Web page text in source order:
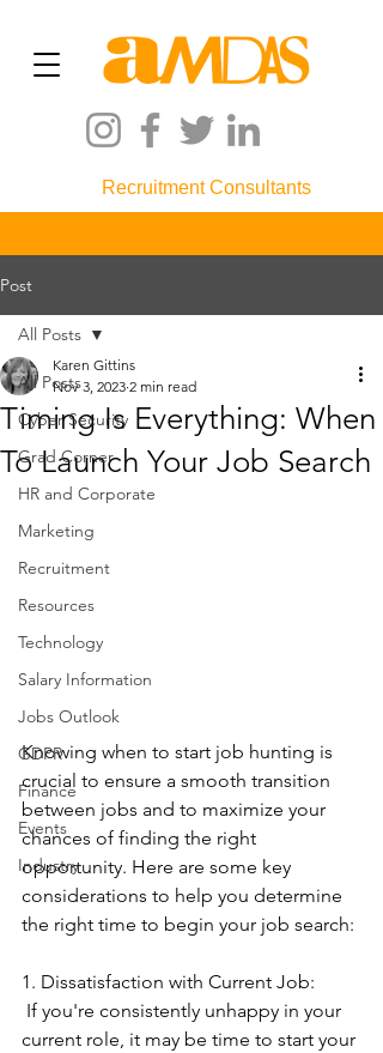
Recruitment Consultants
Post
All Posts
Cyber Security
Grad Corner
HR and Corporate
Marketing
Recruitment
Resources
Technology
Salary Information
Jobs Outlook
GDPR
Finance
Events
Industry
All Posts
Timing Is Everything: When
To Launch Your Job Search
Karen Gittins
Nov 3, 2023 2 min read
Knowing when to start job hunting is
crucial to ensure a smooth transition
between jobs and to maximize your
chances of finding the right
opportunity. Here are some key
considerations to help you determine
the right time to begin your job search:
1. Dissatisfaction with Current Job:
current role, it may be time to start your